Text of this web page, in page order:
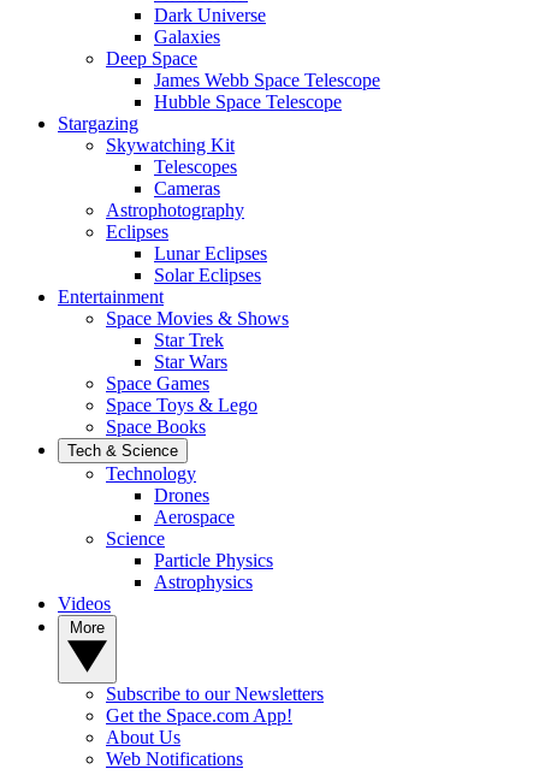
Dark Universe
Galaxies
Deep Space
James Webb Space Telescope
Hubble Space Telescope
Stargazing
Skywatching Kit
Telescopes
Cameras
Astrophotography
Eclipses
Lunar Eclipses
Solar Eclipses
Entertainment
Space Movies & Shows
Star Trek
Star Wars
Space Games
Space Toys & Lego
Space Books
Tech & Science
Technology
Drones
Aerospace
Science
Particle Physics
Astrophysics
Videos
Subscribe to our Newsletters
Get the Space.com App!
About Us
Web Notifications